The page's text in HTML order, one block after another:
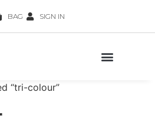
BAG SIGN IN
“tri-colour”